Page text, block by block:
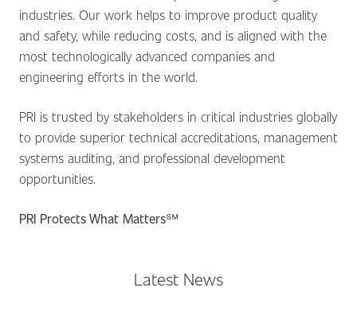
industries. Our work helps to improve product quality
and safety, while reducing costs, and is aligned with the
most technologically advanced companies and
engineering efforts in the world.
PRI is trusted by stakeholders in critical industries globally
to provide superior technical accreditations, management
systems auditing, and professional development
opportunities.
PRI Protects What Matters℠
Latest News